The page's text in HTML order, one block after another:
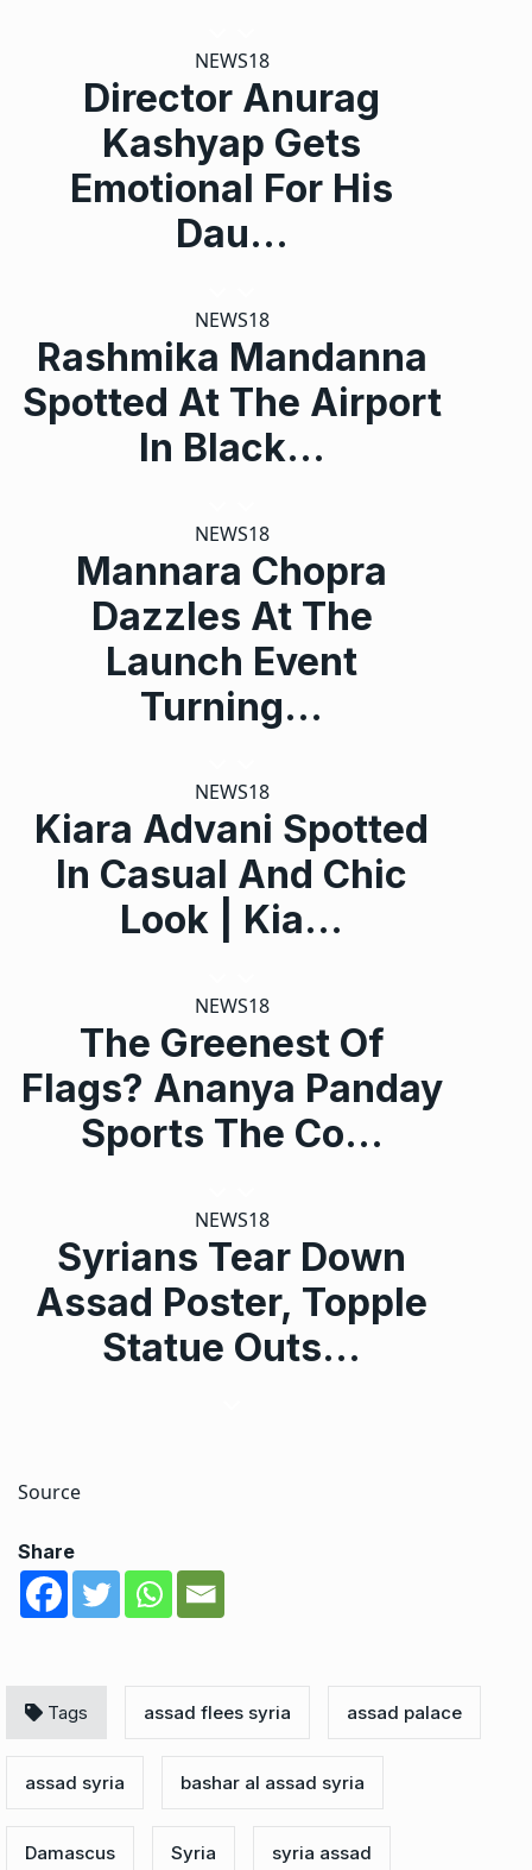
NEWS18
Director Anurag
Kashyap Gets
Emotional For His
Dau…
NEWS18
Rashmika Mandanna
Spotted At The Airport
In Black…
NEWS18
Mannara Chopra
Dazzles At The
Launch Event
Turning…
NEWS18
Kiara Advani Spotted
In Casual And Chic
Look | Kia…
NEWS18
The Greenest Of
Flags? Ananya Panday
Sports The Co…
NEWS18
Syrians Tear Down
Assad Poster, Topple
Statue Outs…
Source
Share
Tags assad flees syria assad palace
assad syria bashar al assad syria
Damascus Syria syria assad